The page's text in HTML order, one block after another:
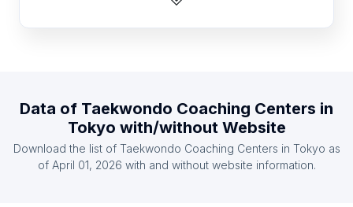
List Of Taekwondo Coaching Centers in Romania
List Of Taekwondo Coaching Centers in United
Arab Emirates
List Of Taekwondo Coaching Centers in Sweden
Data of Taekwondo Coaching Centers in
Tokyo with/without Website
Download the list of Taekwondo Coaching Centers in Tokyo as
of April 01, 2026 with and without website information.